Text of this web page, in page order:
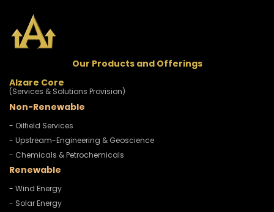
Our Products and Offerings
Alzare Core
(Services & Solutions Provision)
Non-Renewable
- Oilfield Services
- Upstream-Engineering & Geoscience
- Chemicals & Petrochemicals
Renewable
- Wind Energy
- Solar Energy